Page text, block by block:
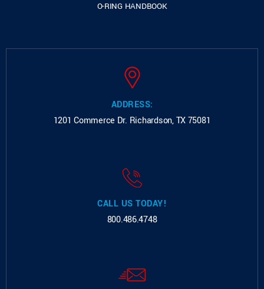
O-RING HANDBOOK
ADDRESS:
1201 Commerce Dr. Richardson, TX 75081
CALL US TODAY!
800.486.4748